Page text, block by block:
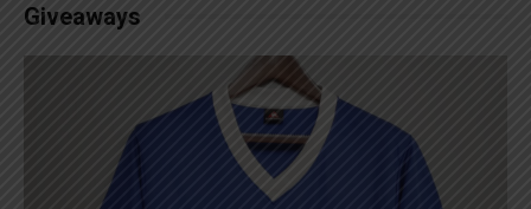
Giveaways